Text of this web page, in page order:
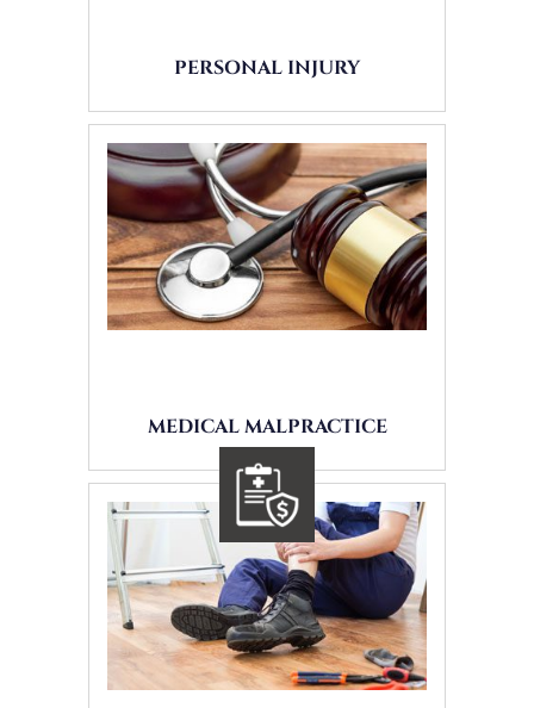
PERSONAL INJURY
MEDICAL MALPRACTICE